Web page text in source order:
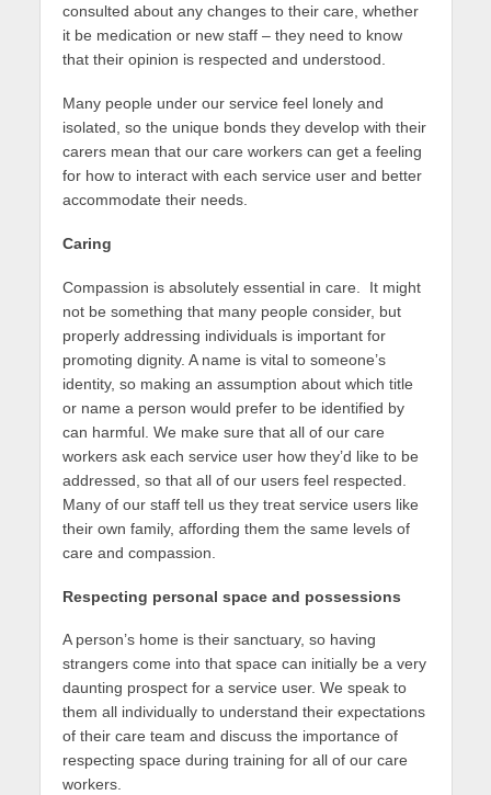
consulted about any changes to their care, whether
it be medication or new staff – they need to know
that their opinion is respected and understood.
Many people under our service feel lonely and
isolated, so the unique bonds they develop with their
carers mean that our care workers can get a feeling
for how to interact with each service user and better
accommodate their needs.
Caring
Compassion is absolutely essential in care. It might
not be something that many people consider, but
properly addressing individuals is important for
promoting dignity. A name is vital to someone’s
identity, so making an assumption about which title
or name a person would prefer to be identified by
can harmful. We make sure that all of our care
workers ask each service user how they’d like to be
addressed, so that all of our users feel respected.
Many of our staff tell us they treat service users like
their own family, affording them the same levels of
care and compassion.
Respecting personal space and possessions
A person’s home is their sanctuary, so having
strangers come into that space can initially be a very
daunting prospect for a service user. We speak to
them all individually to understand their expectations
of their care team and discuss the importance of
respecting space during training for all of our care
workers.